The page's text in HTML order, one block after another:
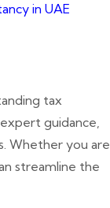
in UAE
tax
guidance,
Whether you are
streamline the